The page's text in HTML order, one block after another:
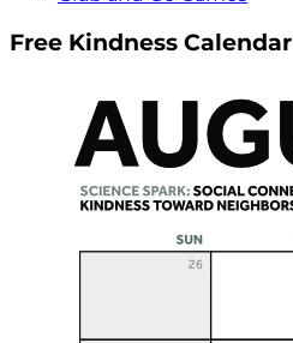
Free Kindness Calendar